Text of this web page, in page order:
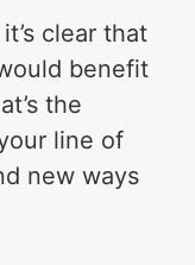
clear that
benefit
the
line of
new ways